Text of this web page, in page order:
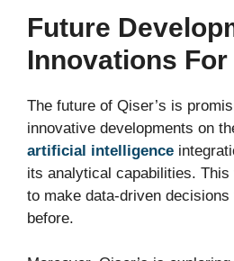
Future
Innovations
The future of Qiser’s is
innovative developments on
artificial intelligence
its analytical capabilities.
to make data-driven
before.